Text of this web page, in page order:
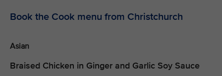
Book the Cook menu from Christchurch
Asian
Braised Chicken in Ginger and Garlic Soy Sauce